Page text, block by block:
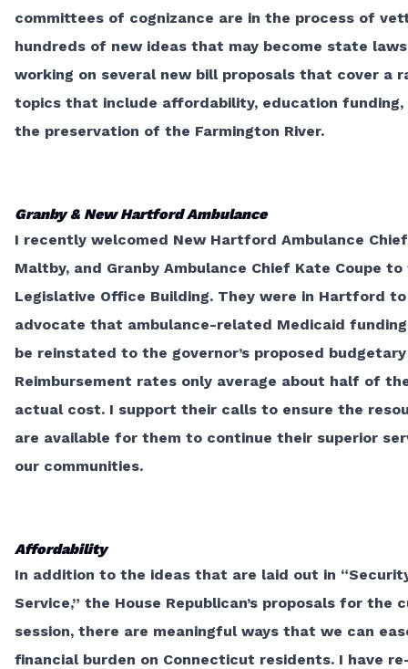
committees of cognizance are in the process of
hundreds of new ideas that may become state
working on several new bill proposals that cover a
topics that include affordability, education funding,
the preservation of the Farmington River.
Granby & New Hartford Ambulance
I recently welcomed New Hartford Ambulance
Maltby, and Granby Ambulance Chief Kate Coupe to
Legislative Office Building. They were in Hartford to
advocate that ambulance-related Medicaid
be reinstated to the governor’s proposed
Reimbursement rates only average about half of
actual cost. I support their calls to ensure the
are available for them to continue their superior
our communities.
Affordability
In addition to the ideas that are laid out in
Service,” the House Republican’s proposals for the
session, there are meaningful ways that we can
financial burden on Connecticut residents. I have